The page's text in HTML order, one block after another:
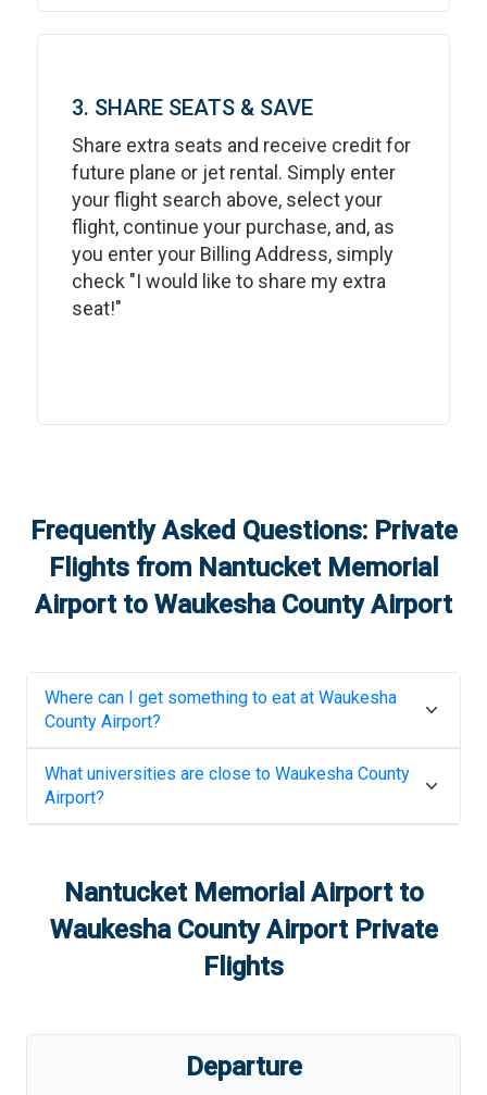
3. SHARE SEATS & SAVE
Share extra seats and receive credit for
future plane or jet rental. Simply enter
your flight search above, select your
flight, continue your purchase, and, as
you enter your Billing Address, simply
check "I would like to share my extra
seat!"
Frequently Asked Questions: Private
Flights from Nantucket Memorial
Airportto Waukesha County Airport
Where can I get something to eat at Waukesha
County Airport?
What universities are close to Waukesha County
Airport?
Nantucket Memorial Airportto
Waukesha County AirportPrivate
Flights
Departure